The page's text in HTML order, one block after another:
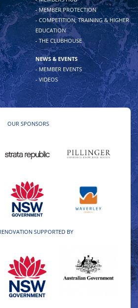
- MEMBER PROTECTION
- COMPETITION, TRAINING & HIGHER
EDUCATION
- THE CLUBHOUSE
NEWS & EVENTS
- MEMBER EVENTS
- VIDEOS
OUR SPONSORS
SUPPORTED BY